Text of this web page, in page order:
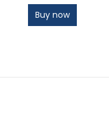
Buy now